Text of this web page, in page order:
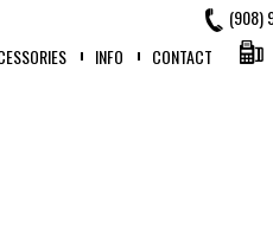
(908)
INFO CONTACT